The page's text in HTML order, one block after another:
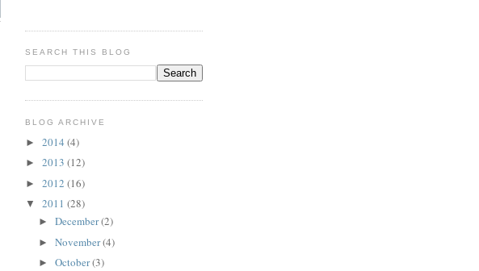
SEARCH THIS BLOG
BLOG ARCHIVE
► 2014 (4)
► 2013 (12)
► 2012 (16)
▼ 2011 (28)
► December(2)
► November(4)
► October(3)